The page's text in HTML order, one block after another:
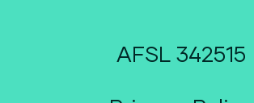
AFSL 342515